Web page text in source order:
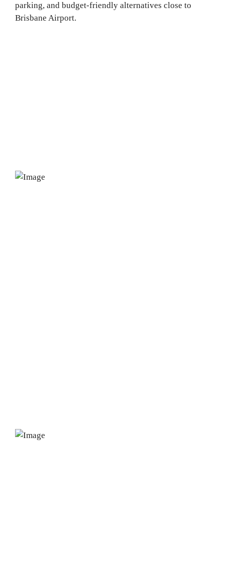
parking, and budget-friendly alternatives close to
Brisbane Airport.